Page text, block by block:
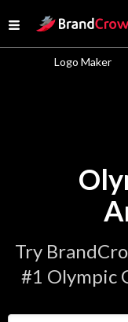
Open menu
Site Logo
Logo Maker
Try
#1 Olympic